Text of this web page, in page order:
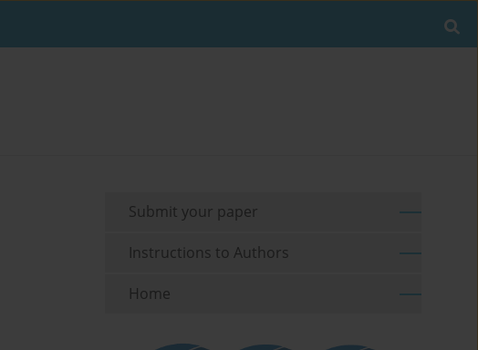
Submit your paper
Instructions to Authors
Home